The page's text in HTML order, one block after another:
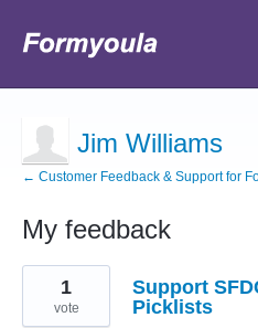
Jim Williams
← Customer Feedback & Support for
My feedback
3
results
found
Support
Picklists
1
vote